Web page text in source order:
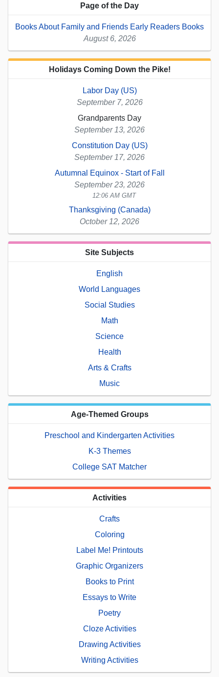
Page of the Day
Books About Family and Friends Early Readers Books
August 6, 2026
Holidays Coming Down the Pike!
Labor Day (US)
September 7, 2026
Grandparents Day
September 13, 2026
Constitution Day (US)
September 17, 2026
Autumnal Equinox - Start of Fall
September 23, 2026
12:06 AM GMT
Thanksgiving (Canada)
October 12, 2026
Site Subjects
English
World Languages
Social Studies
Math
Science
Health
Arts & Crafts
Music
Age-Themed Groups
Preschool and Kindergarten Activities
K-3 Themes
College SAT Matcher
Activities
Crafts
Coloring
Label Me! Printouts
Graphic Organizers
Books to Print
Essays to Write
Poetry
Cloze Activities
Drawing Activities
Writing Activities